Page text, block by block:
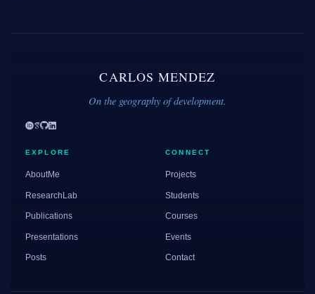
CARLOS MENDEZ
On the geography of development.
EXPLORE
AboutMe
ResearchLab
Publications
Presentations
Posts
CONNECT
Projects
Students
Courses
Events
Contact